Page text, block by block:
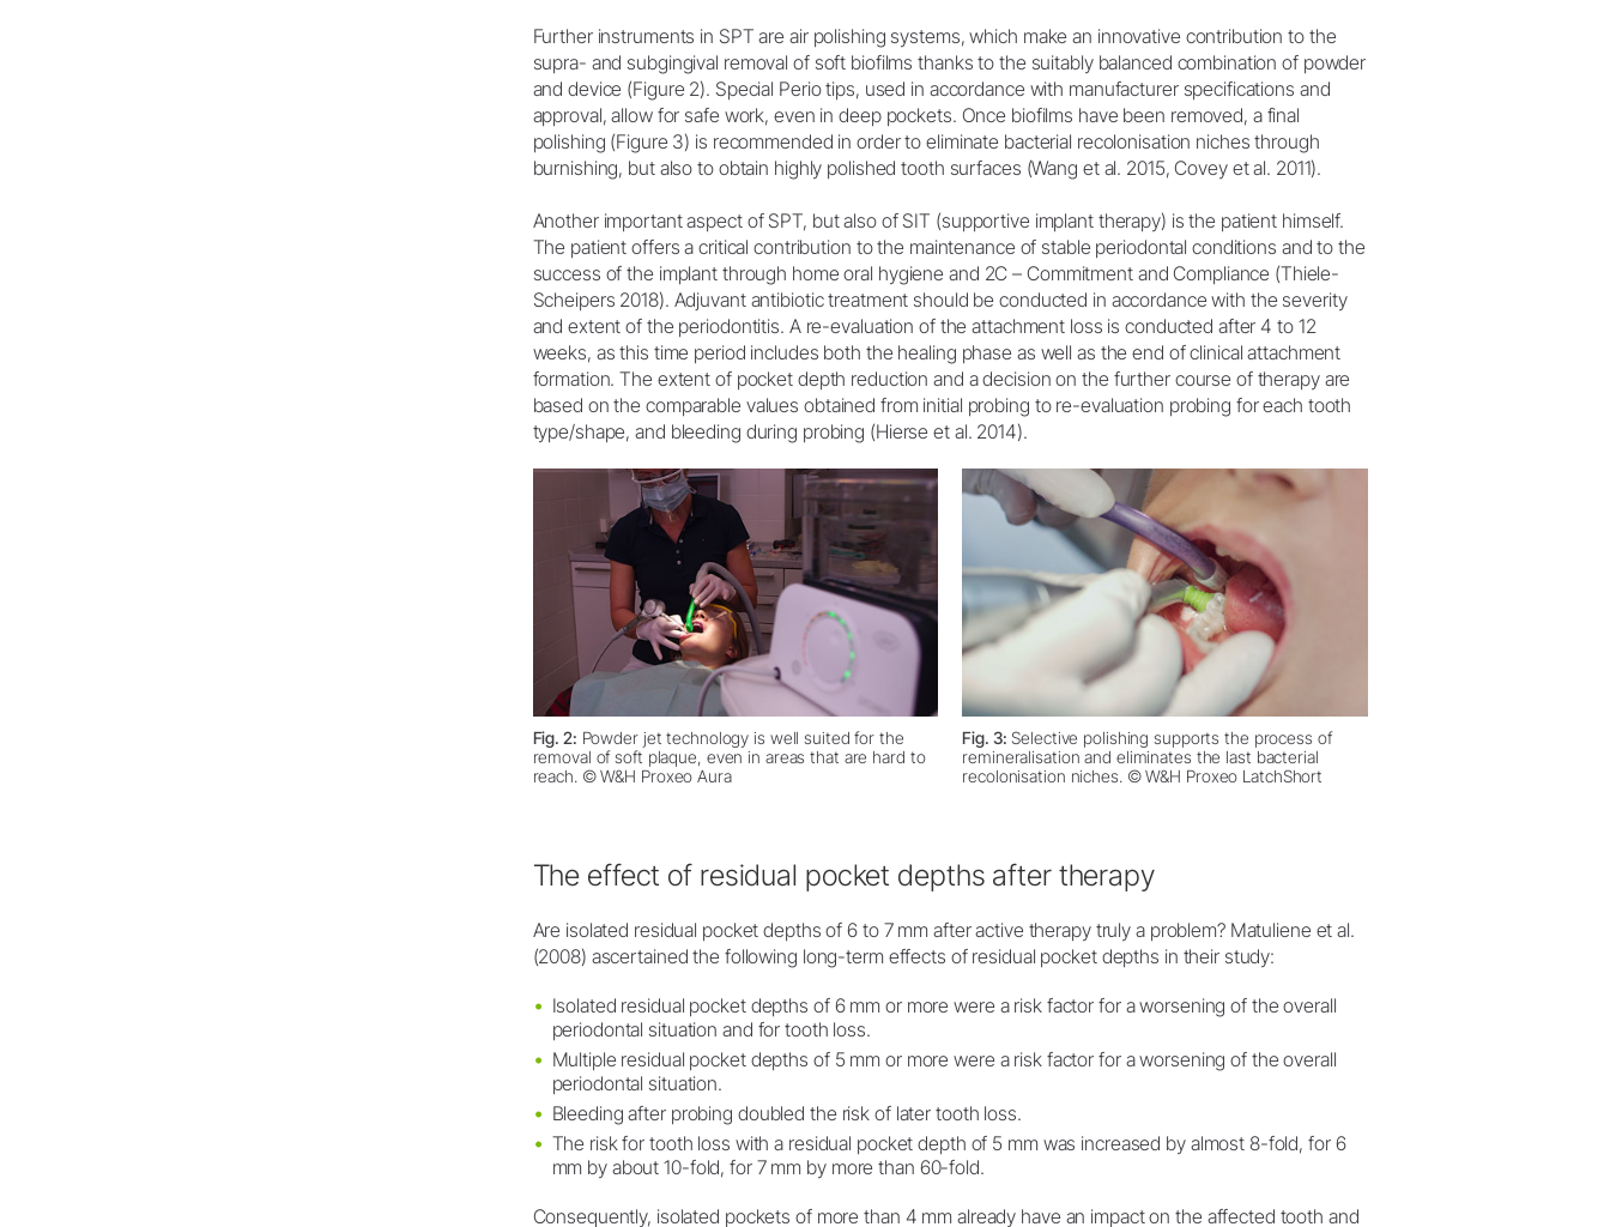
Further instruments in SPT are air polishing systems, which make an innovative contribution to the
supra- and subgingival removal of soft biofilms thanks to the suitably balanced combination of powder
and device (Figure 2). Special Perio tips, used in accordance with manufacturer specifications and
approval, allow for safe work, even in deep pockets. Once biofilms have been removed, a final
polishing (Figure 3) is recommended in order to eliminate bacterial recolonisation niches through
burnishing, but also to obtain highly polished tooth surfaces (Wang et al. 2015, Covey et al. 2011).
Another important aspect of SPT, but also of SIT (supportive implant therapy) is the patient himself.
The patient offers a critical contribution to the maintenance of stable periodontal conditions and to the
success of the implant through home oral hygiene and 2C – Commitment and Compliance (Thiele-
Scheipers 2018). Adjuvant antibiotic treatment should be conducted in accordance with the severity
and extent of the periodontitis. A re-evaluation of the attachment loss is conducted after 4 to 12
weeks, as this time period includes both the healing phase as well as the end of clinical attachment
formation. The extent of pocket depth reduction and a decision on the further course of therapy are
based on the comparable values obtained from initial probing to re-evaluation probing for each tooth
type/shape, and bleeding during probing (Hierse et al. 2014).
Fig. 2: Powder jet technology is well suited for the
removal of soft plaque, even in areas that are hard to
reach. © W&H Proxeo Aura
Fig. 3: Selective polishing supports the process of
remineralisation and eliminates the last bacterial
recolonisation niches. © W&H Proxeo LatchShort
The effect of residual pocket depths after therapy
Are isolated residual pocket depths of 6 to 7 mm after active therapy truly a problem? Matuliene et al.
(2008) ascertained the following long-term effects of residual pocket depths in their study:
Isolated residual pocket depths of 6 mm or more were a risk factor for a worsening of the overall
periodontal situation and for tooth loss.
Multiple residual pocket depths of 5 mm or more were a risk factor for a worsening of the overall
periodontal situation.
Bleeding after probing doubled the risk of later tooth loss.
The risk for tooth loss with a residual pocket depth of 5 mm was increased by almost 8-fold, for 6
mm by about 10-fold, for 7 mm by more than 60-fold.
Consequently, isolated pockets of more than 4 mm already have an impact on the affected tooth and